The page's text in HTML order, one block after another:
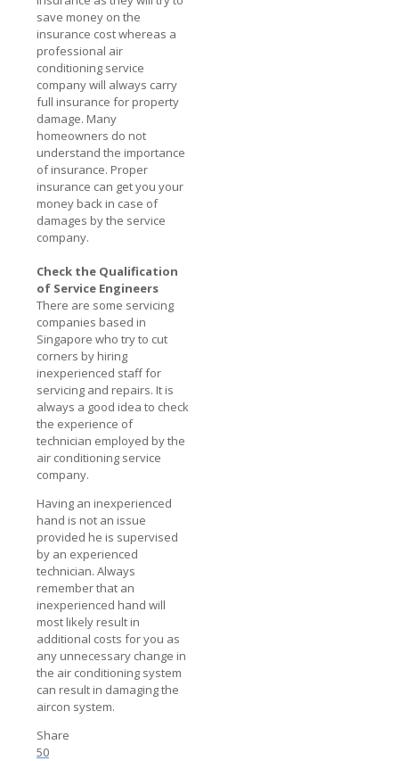
save money on the
insurance cost whereas a
professional air
conditioning service
company will always carry
full insurance for property
damage. Many
homeowners do not
understand the importance
of insurance. Proper
insurance can get you your
money back in case of
damages by the service
company.
Check the Qualification
of Service Engineers
There are some servicing
companies based in
Singapore who try to cut
corners by hiring
inexperienced staff for
servicing and repairs. It is
always a good idea to check
the experience of
technician employed by the
air conditioning service
company.
Having an inexperienced
hand is not an issue
provided he is supervised
by an experienced
technician. Always
remember that an
inexperienced hand will
most likely result in
additional costs for you as
any unnecessary change in
the air conditioning system
can result in damaging the
aircon system.
Share
50